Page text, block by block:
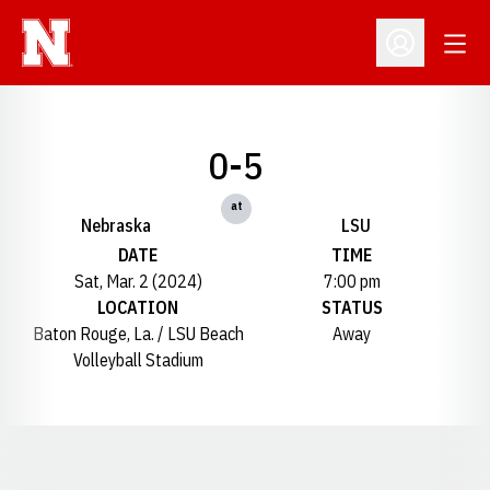
Open
Nebraska
0-5
at
LSU
DATE
Sat, Mar. 2 (2024)
TIME
7:00 pm
LOCATION
Baton Rouge, La. / LSU Beach
Volleyball Stadium
STATUS
Away